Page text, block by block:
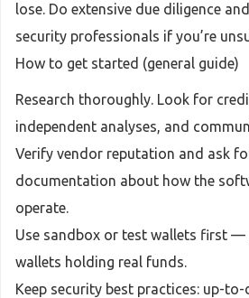
lose. Do extensive due diligence
security professionals if you’re
How to get started (general guide)
Research thoroughly. Look for
independent analyses, and
Verify vendor reputation and ask
documentation about how the
operate.
Use sandbox or test wallets first —
wallets holding real funds.
Keep security best practices: up-